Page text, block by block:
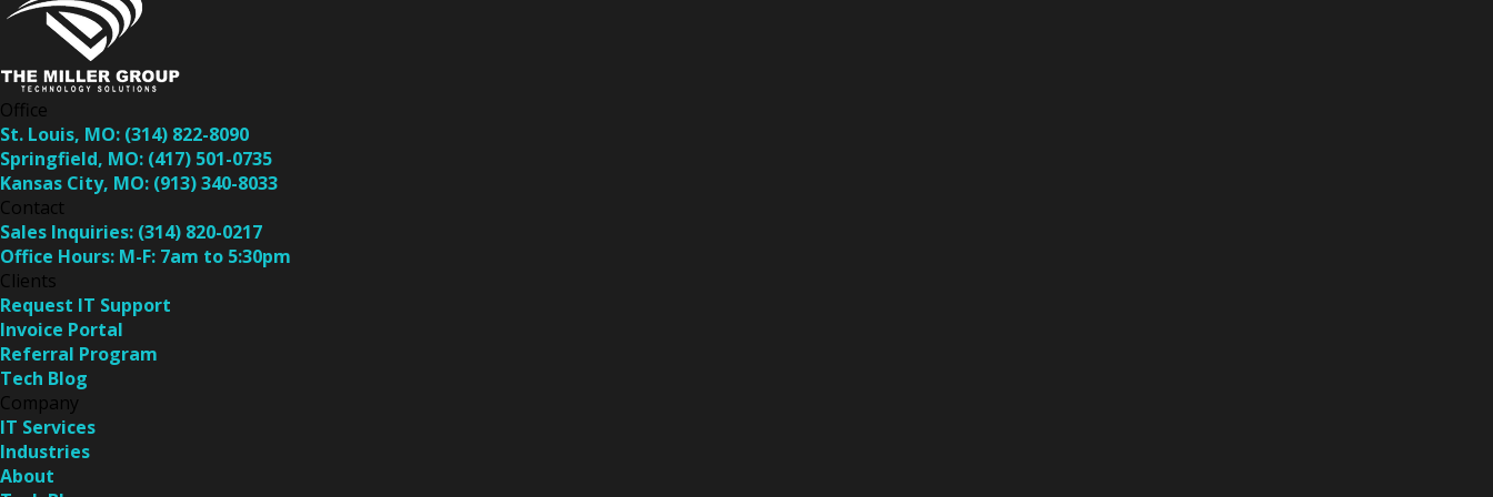
Office
St. Louis, MO: (314) 822-8090
Springfield, MO: (417) 501-0735
Kansas City, MO: (913) 340-8033
Contact
Sales Inquiries: (314) 820-0217
Office Hours: M-F: 7am to 5:30pm
Clients
Request IT Support
Invoice Portal
Referral Program
Tech Blog
Company
IT Services
Industries
About